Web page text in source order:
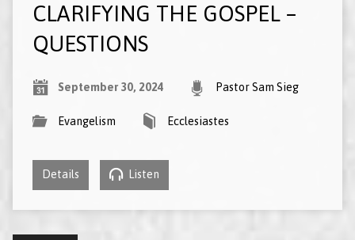
CLARIFYING THE GOSPEL –
QUESTIONS
September 30, 2024 Pastor Sam Sieg
Evangelism Ecclesiastes
Details Listen